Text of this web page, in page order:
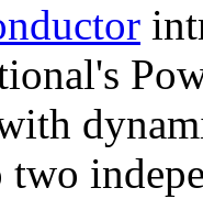
two